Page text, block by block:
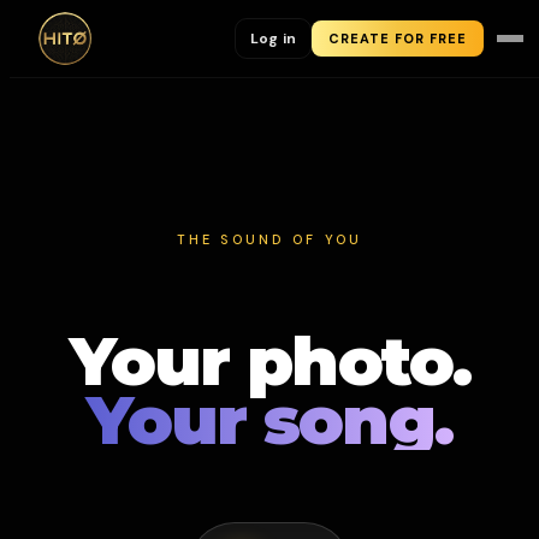
Log in CREATE FOR FREE
THE SOUND OF YOU
Your photo.
Your song.